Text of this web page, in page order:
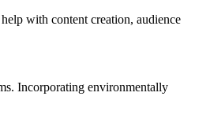
with content creation, audience
Incorporating environmentally